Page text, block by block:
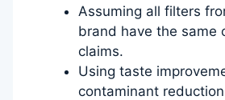
Assuming all filters
brand have the same
claims.
Using taste
contaminant